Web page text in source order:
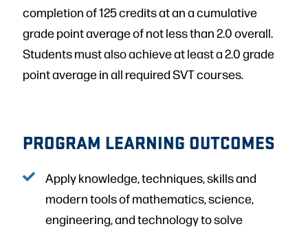
completion of 125 credits at an a cumulative
grade point average of not less than 2.0 overall.
Students must also achieve at least a 2.0 grade
point average in all required SVT courses.
PROGRAM LEARNING OUTCOMES
Apply knowledge, techniques, skills and
modern tools of mathematics, science,
engineering, and technology to solve